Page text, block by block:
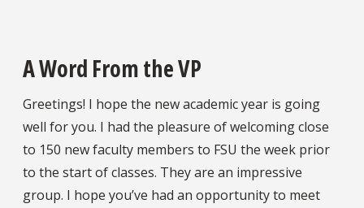
A Word From the VP
Greetings! I hope the new academic year is going
well for you. I had the pleasure of welcoming close
to 150 new faculty members to FSU the week prior
to the start of classes. They are an impressive
group. I hope you’ve had an opportunity to meet